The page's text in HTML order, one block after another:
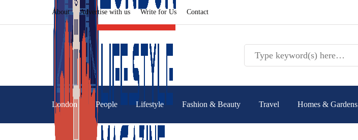
About Advertise with us Write for Us Contact
London People Lifestyle Fashion & Beauty Travel Homes & Gardens